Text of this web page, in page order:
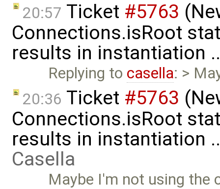
20:57 Ticket #5763
Connections.isRoot
results in instantiation
Replying to casella: >
20:36 Ticket #5763
Connections.isRoot
results in instantiation
Casella
Maybe I'm not using the